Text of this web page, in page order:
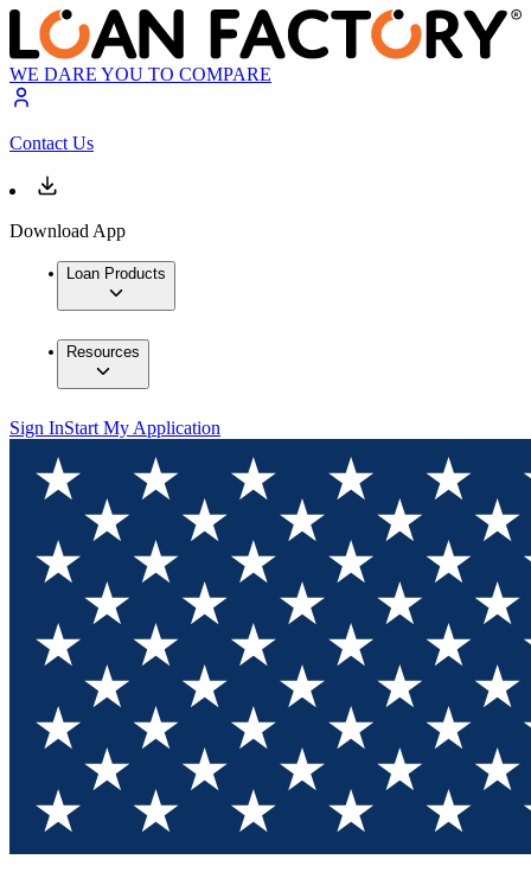
WE DARE YOU TO COMPARE
Contact Us
Download App
Loan Products
Resources
Sign InStart My Application